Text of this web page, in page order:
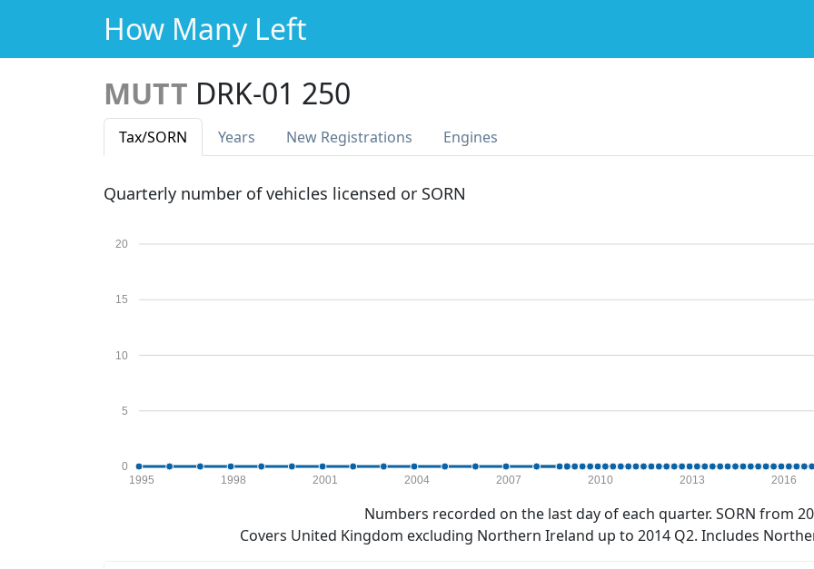
How Many Left
MUTT DRK-01 250
Tax/SORN Years New Registrations Engines
Quarterly number of vehicles licensed or SORN
0
5
10
15
20
1995 1998 2001 2004 2007 2010 2013 2016
Numbers recorded on the last day of each quarter. SORN from
Covers United Kingdom excluding Northern Ireland up to 2014 Q2. Includes